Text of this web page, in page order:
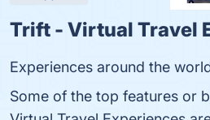
Trift - Virtual Travel
Experiences around the
Some of the top features or